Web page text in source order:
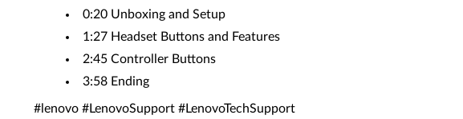
​0:20 Unboxing and Setup
​1:27 Headset Buttons and Features
2:45 Controller Buttons
3:58 Ending
#lenovo #LenovoSupport #LenovoTechSupport